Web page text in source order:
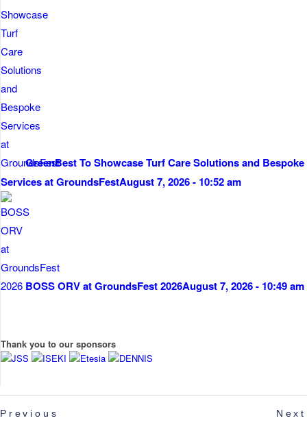
GreenBest To Showcase Turf Care Solutions and Bespoke
Services at GroundsFestAugust 7, 2026 - 10:52 am
BOSS ORV at GroundsFest 2026August 7, 2026 - 10:49 am
Thank you to our sponsors
Previous Next